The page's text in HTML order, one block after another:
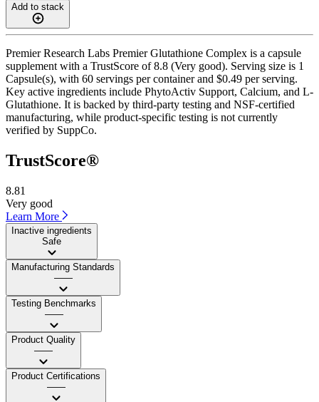
Add to stack
Premier Research Labs Premier Glutathione Complex is a capsule
supplement with a TrustScore of 8.8 (Very good). Serving size is 1
Capsule(s), with 60 servings per container and $0.49 per serving.
Key active ingredients include PhytoActiv Support, Calcium, and L-
Glutathione. It is backed by third-party testing and NSF-certified
manufacturing, while product-specific testing is not currently
verified by SuppCo.
TrustScore®
8.81
Very good
Learn More
Inactive ingredients
Safe
Manufacturing Standards
——
Testing Benchmarks
——
Product Quality
——
Product Certifications
——